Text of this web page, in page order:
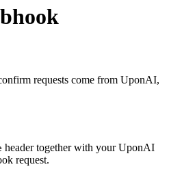
requests come from UponAI,
header together with your UponAI
request.